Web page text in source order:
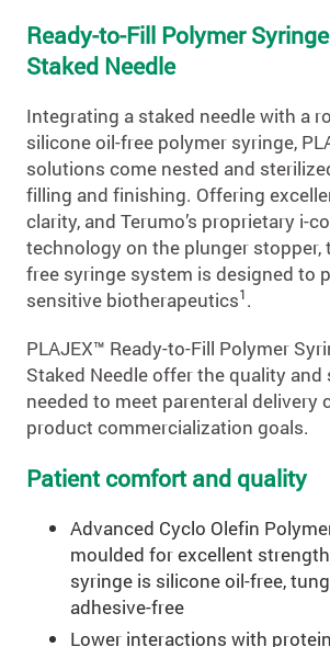
Ready-to-Fill Polymer
Staked Needle
Integrating a staked needle with a
silicone oil-free polymer syringe,
solutions come nested and
filling and finishing. Offering
clarity, and Terumo’s proprietary i-
technology on the plunger stopper,
free syringe system is designed to
sensitive biotherapeutics1.
PLAJEX™ Ready-to-Fill Polymer
Staked Needle offer the quality
needed to meet parenteral delivery
product commercialization goals.
Patient comfort and quality
Advanced Cyclo Olefin
moulded for excellent
syringe is silicone oil-free,
adhesive-free
Lower interactions with